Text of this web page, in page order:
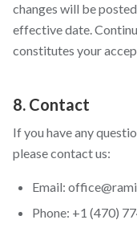
changes will be
effective date.
constitutes your
8. Contact
If you have any
please contact us:
Email:
Phone: +1 (470)